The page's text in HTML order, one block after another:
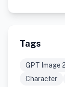
Tags
GPT Image 2
Character